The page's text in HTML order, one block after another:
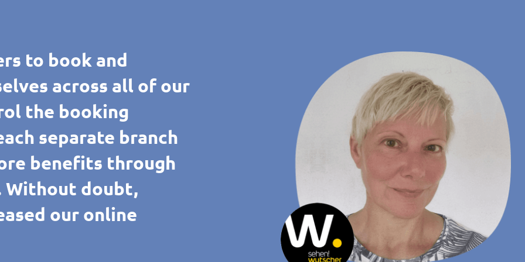
to book and
across all of our
the booking
separate branch
benefits through
Without doubt,
our online